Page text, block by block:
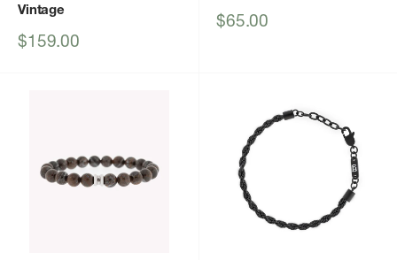
Vintage
Sale
$159.00
Sale
$65.00